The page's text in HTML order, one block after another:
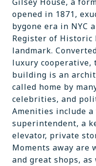
opened in 1871,
bygone era in NYC
Register of Historic
landmark.
luxury
building is an
called home by
celebrities, and
Amenities include
superintendent, a
elevator, private
Moments away are
and great shops, as